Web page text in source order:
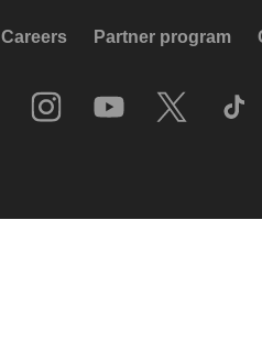
Careers Partner program